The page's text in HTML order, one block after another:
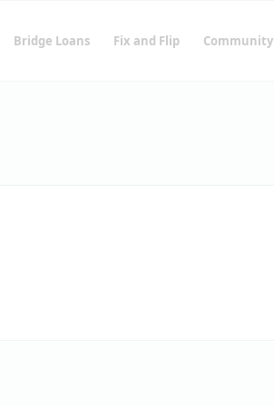
Bridge Loans Fix and Flip Community